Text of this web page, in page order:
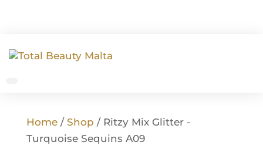
Home/ Shop / Ritzy Mix Glitter -
Turquoise Sequins A09